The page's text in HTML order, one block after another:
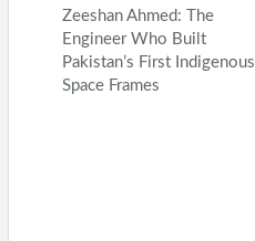
Zeeshan Ahmed: The
Engineer Who Built
Pakistan’s First Indigenous
Space Frames